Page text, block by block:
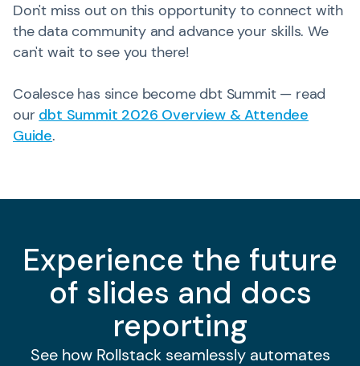
Don't miss out on this opportunity to connect with
the data community and advance your skills. We
can't wait to see you there!
Coalesce has since become dbt Summit — read
our dbt Summit 2026 Overview & Attendee
Guide.
Experience the future
of slides and docs
reporting
See how Rollstack seamlessly automates